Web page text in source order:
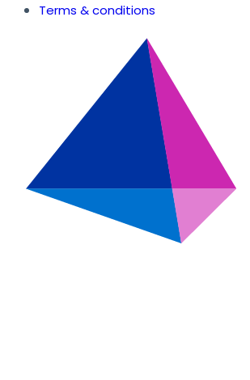
Terms & conditions